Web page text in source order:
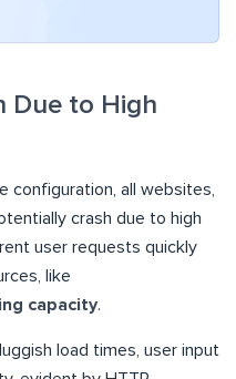
Due to High
configuration, all websites,
crash due to high
user requests quickly
like
capacity.
load times, user input